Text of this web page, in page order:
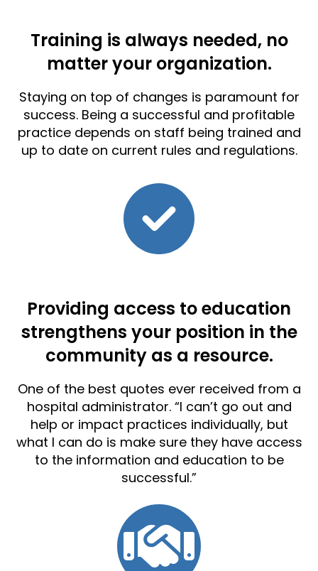
Training is always needed, no
matter your organization.
Staying on top of changes is paramount for
success. Being a successful and profitable
practice depends on staff being trained and
up to date on current rules and regulations.
Providing access to education
strengthens your position in the
community as a resource.
One of the best quotes ever received from a
hospital administrator. “I can’t go out and
help or impact practices individually, but
what I can do is make sure they have access
to the information and education to be
successful.”